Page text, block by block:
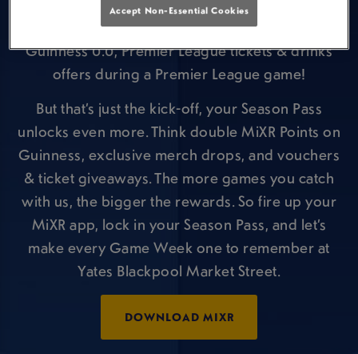
⚽ Win prizes including pints of Guinness or
Guinness 0.0, Premier League tickets & drinks
offers during a Premier League game!
But that’s just the kick-off, your Season Pass
unlocks even more. Think double MiXR Points on
Guinness, exclusive merch drops, and vouchers
& ticket giveaways. The more games you catch
with us, the bigger the rewards. So fire up your
MiXR app, lock in your Season Pass, and let’s
make every Game Week one to remember at
Yates Blackpool Market Street.
DOWNLOAD MIXR
Accept Non-Essential Cookies